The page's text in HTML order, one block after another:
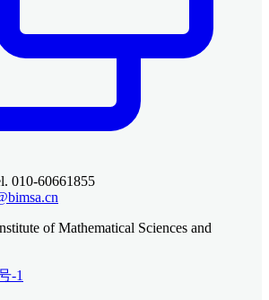
010-60661855
of Mathematical Sciences and
-1